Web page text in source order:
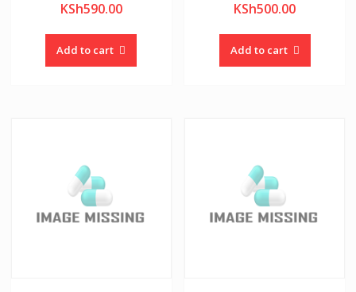
KSh590.00
Add to cart
KSh500.00
Add to cart